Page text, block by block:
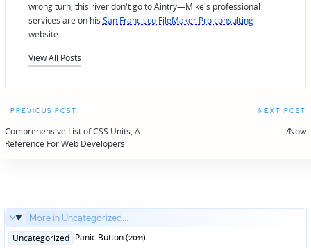
wrong turn, this river don't go to Aintry—Mike's professional
services are on his San Francisco FileMaker Pro consulting
website.
View All Posts
Post
navigation
PREVIOUS POST
Comprehensive List of CSS Units, A
Reference For Web Developers
NEXT POST
/Now
More in Uncategorized...
Posted
Uncategorized Panic Button (2011)